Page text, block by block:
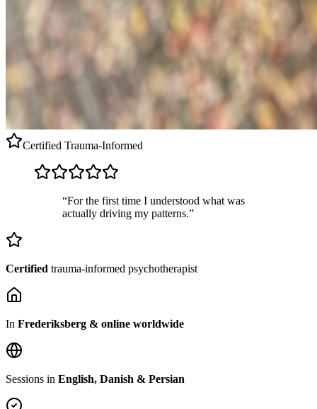
Certified Trauma-Informed
“For the first time I understood what was
actually driving my patterns.”
Certified trauma-informed psychotherapist
In Frederiksberg & online worldwide
Sessions in English, Danish & Persian